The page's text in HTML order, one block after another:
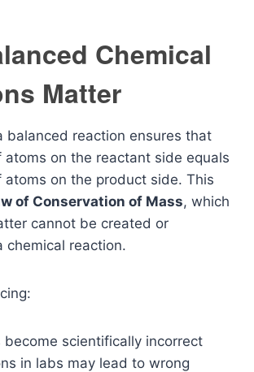
Chemical
Matter
balanced reaction ensures that
atoms on the reactant side equals
atoms on the product side. This
of Conservation of Mass, which
cannot be created or
chemical reaction.
become scientifically incorrect
in labs may lead to wrong